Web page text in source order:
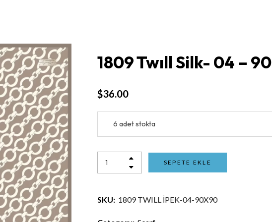
1809 Twıll Silk- 04 –
$36.00
6 adet stokta
SEPETE EKLE
SKU: 1809 TWILL İPEK-04-90X90